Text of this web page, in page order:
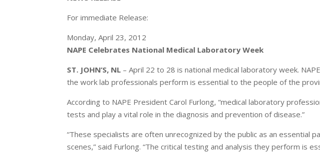
For immediate Release:
Monday, April 23, 2012
NAPE Celebrates National Medical Laboratory Week
ST. JOHN’S, NL – April 22 to 28 is national medical laboratory week.
the work lab professionals perform is essential to the people of the
According to NAPE President Carol Furlong, “medical laboratory
tests and play a vital role in the diagnosis and prevention of disease.”
“These specialists are often unrecognized by the public as an
scenes,” said Furlong. “The critical testing and analysis they perform is